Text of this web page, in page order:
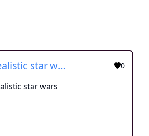
realistic star wars 0